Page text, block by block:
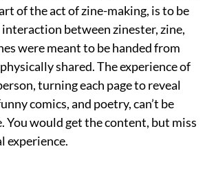
of the act of zine-making, is to be
between zinester, zine,
were meant to be handed from
shared. The experience of
turning each page to reveal
comics, and poetry, can’t be
You would get the content, but miss
experience.